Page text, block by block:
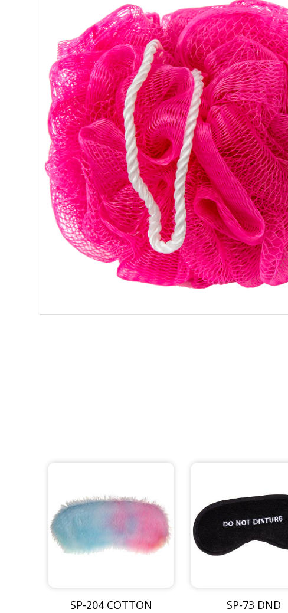
SP-204 COTTON
SP-73 DND